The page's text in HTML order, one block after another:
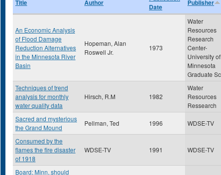
Title Author
Date
Publisher
An Economic Analysis
of Flood Damage
Reduction Alternatives
in the Minnesota River
Basin
Hopeman, Alan
Roswell Jr.
1973
Water
Resources
Research
Center-
University of
Minnesota
Graduate
Techniques of trend
analysis for monthly
water quality data
Hirsch, R.M 1982
Water
Resources
Ressearch
Sacred and mysterious
the Grand Mound
Pellman, Ted 1996 WDSE-TV
Consumed by the
flames the fire disaster
of 1918
WDSE-TV 1991 WDSE-TV
Board: Minn. should